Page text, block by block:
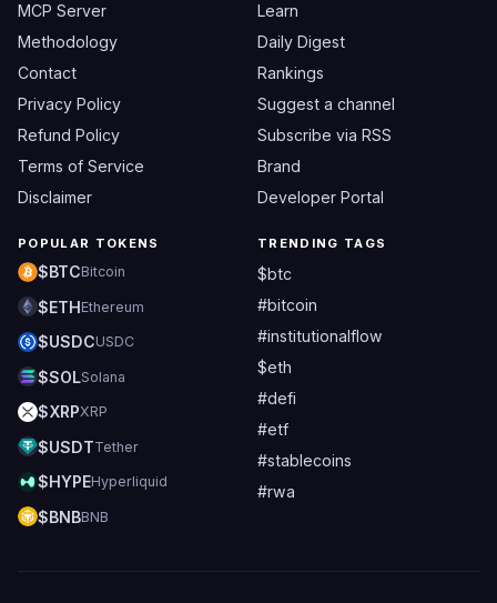
MCP Server
Methodology
Contact
Privacy Policy
Refund Policy
Terms of Service
Disclaimer
Learn
Daily Digest
Rankings
Suggest a channel
Subscribe via RSS
Brand
Developer Portal
POPULAR TOKENS
$BTCBitcoin
$ETHEthereum
$USDCUSDC
$SOLSolana
$XRPXRP
$USDTTether
$HYPEHyperliquid
$BNBBNB
TRENDING TAGS
$btc
#bitcoin
#institutionalflow
$eth
#defi
#etf
#stablecoins
#rwa